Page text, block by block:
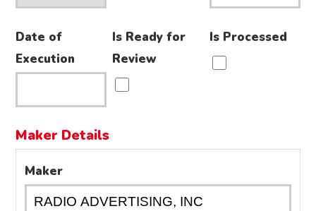
Date of
Execution
Is Ready for
Review
Is Processed
Maker Details
Maker